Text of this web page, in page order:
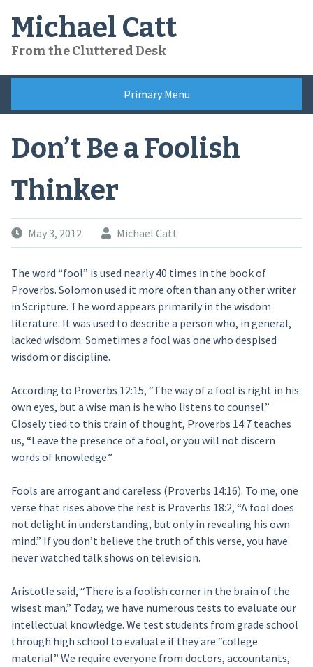
content
Michael Catt
From the Cluttered Desk
Primary Menu
Don’t Be a Foolish
Thinker
May 3, 2012 Michael Catt
The word “fool” is used nearly 40 times in the book of
Proverbs. Solomon used it more often than any other writer
in Scripture. The word appears primarily in the wisdom
literature. It was used to describe a person who, in general,
lacked wisdom. Sometimes a fool was one who despised
wisdom or discipline.
According to Proverbs 12:15, “The way of a fool is right in his
own eyes, but a wise man is he who listens to counsel.”
Closely tied to this train of thought, Proverbs 14:7 teaches
us, “Leave the presence of a fool, or you will not discern
words of knowledge.”
Fools are arrogant and careless (Proverbs 14:16). To me, one
verse that rises above the rest is Proverbs 18:2, “A fool does
not delight in understanding, but only in revealing his own
mind.” If you don’t believe the truth of this verse, you have
never watched talk shows on television.
Aristotle said, “There is a foolish corner in the brain of the
wisest man.” Today, we have numerous tests to evaluate our
intellectual knowledge. We test students from grade school
through high school to evaluate if they are “college
material.” We require everyone from doctors, accountants,